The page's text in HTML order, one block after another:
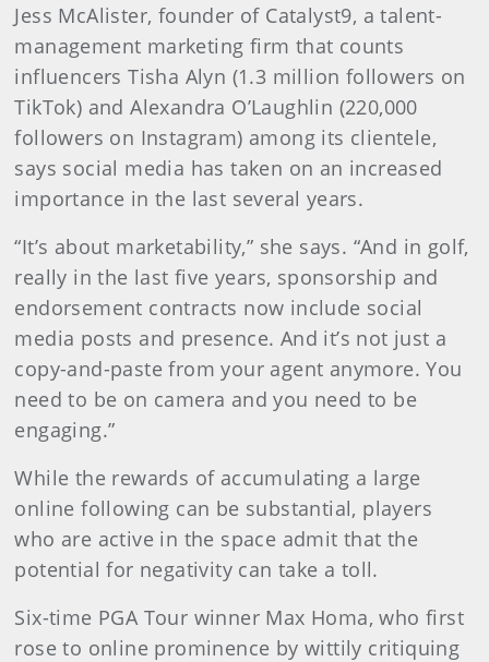
Jess McAlister, founder of Catalyst9, a talent-
management marketing firm that counts
influencers Tisha Alyn (1.3 million followers on
TikTok) and Alexandra O’Laughlin (220,000
followers on Instagram) among its clientele,
says social media has taken on an increased
importance in the last several years.
“It’s about marketability,” she says. “And in golf,
really in the last five years, sponsorship and
endorsement contracts now include social
media posts and presence. And it’s not just a
copy-and-paste from your agent anymore. You
need to be on camera and you need to be
engaging.”
While the rewards of accumulating a large
online following can be substantial, players
who are active in the space admit that the
potential for negativity can take a toll.
Six-time PGA Tour winner Max Homa, who first
rose to online prominence by wittily critiquing